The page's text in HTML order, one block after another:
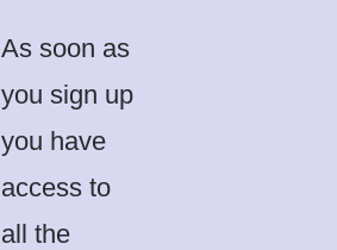
As soon as
you sign up
you have
access to
all the